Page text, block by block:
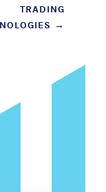
TRADING
→